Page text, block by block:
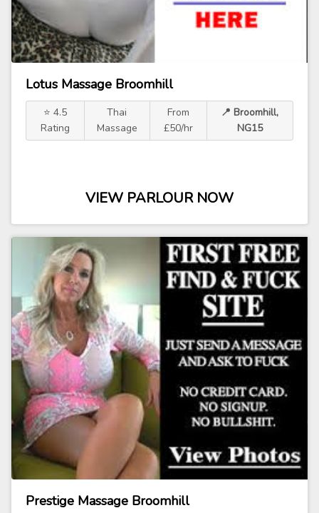
Lotus Massage Broomhill
⭐ 4.5
Rating
Thai
Massage
From
£50/hr
📍 Broomhill,
NG15
VIEW PARLOUR NOW
Prestige Massage Broomhill